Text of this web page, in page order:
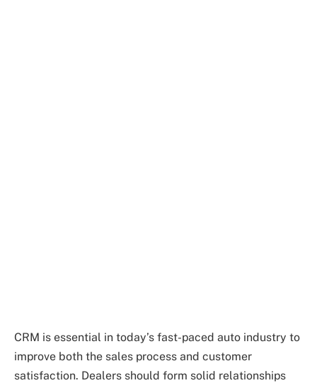
CRM is essential in today’s fast-paced auto industry to
improve both the sales process and customer
satisfaction. Dealers should form solid relationships